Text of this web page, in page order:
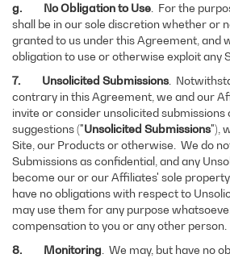
g.
No Obligation to Use For the
shall be in our sole discretion whether or
granted to us under this Agreement, and
obligation to use or otherwise exploit any
7. Unsolicited Submissions.
contrary in this Agreement, we and our
invite or consider unsolicited submissions
suggestions ("Unsolicited Submissions"),
Site, our Products or otherwise. We do
Submissions as confidential, and any
become our or our Affiliates' sole
have no obligations with respect to
may use them for any purpose
compensation to you or any other person.
8. Monitoring . We may, but have no